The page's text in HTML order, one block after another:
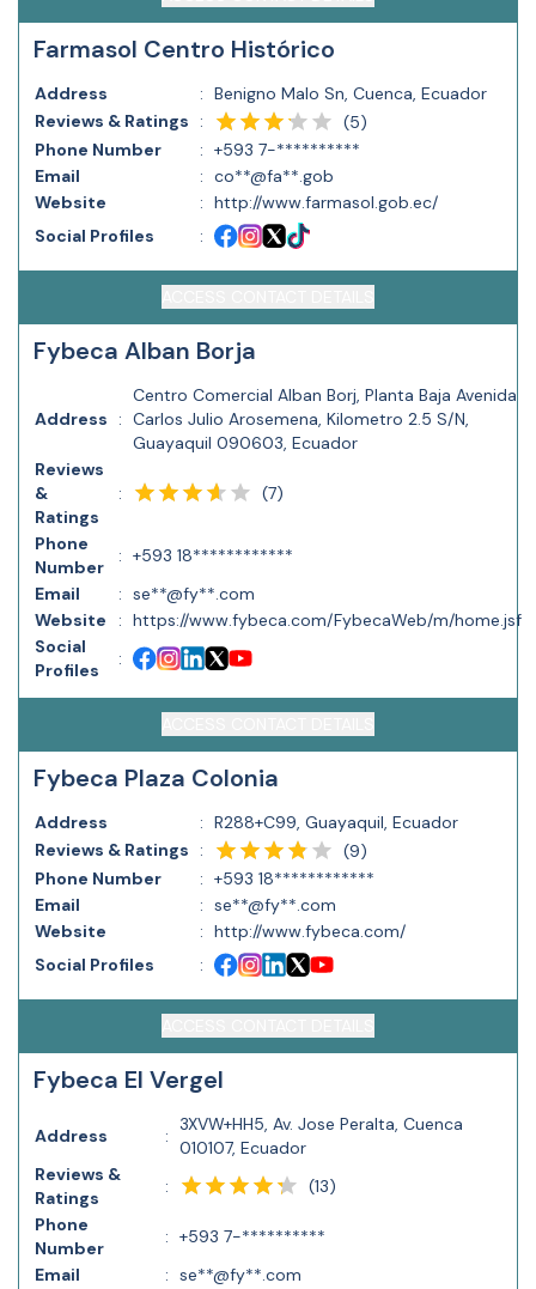
Farmasol Centro Histórico
Address : Benigno Malo Sn, Cuenca, Ecuador
Reviews & Ratings
: (5)
Phone Number
: +593 7-**********
Email
: co**@fa**.gob
Website
: http://www.farmasol.gob.ec/
Social Profiles
:
Fybeca Alban Borja
Address :
Centro Comercial Alban Borj, Planta Baja Avenida
Carlos Julio Arosemena, Kilometro 2.5 S/N,
Guayaquil 090603, Ecuador
Reviews
&
Ratings
: (7)
Phone
Number
: +593 18************
Email
: se**@fy**.com
Website
: https://www.fybeca.com/FybecaWeb/m/home.jsf
Social
Profiles
:
Fybeca Plaza Colonia
Address : R288+C99, Guayaquil, Ecuador
Reviews & Ratings
: (9)
Phone Number
: +593 18************
Email
: se**@fy**.com
Website
: http://www.fybeca.com/
Social Profiles
:
Fybeca El Vergel
Address :
3XVW+HH5, Av. Jose Peralta, Cuenca
010107, Ecuador
Reviews &
Ratings
: (13)
Phone
Number
: +593 7-**********
Email
: se**@fy**.com